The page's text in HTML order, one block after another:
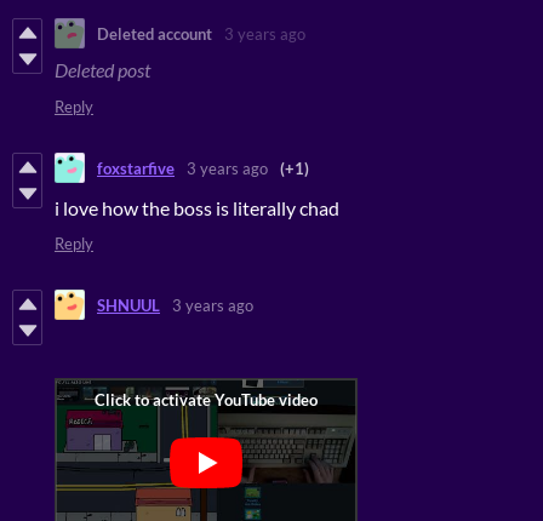
Deleted account 3 years ago
Deleted post
Reply
foxstarfive 3 years ago (+1)
i love how the boss is literally chad
Reply
SHNUUL 3 years ago